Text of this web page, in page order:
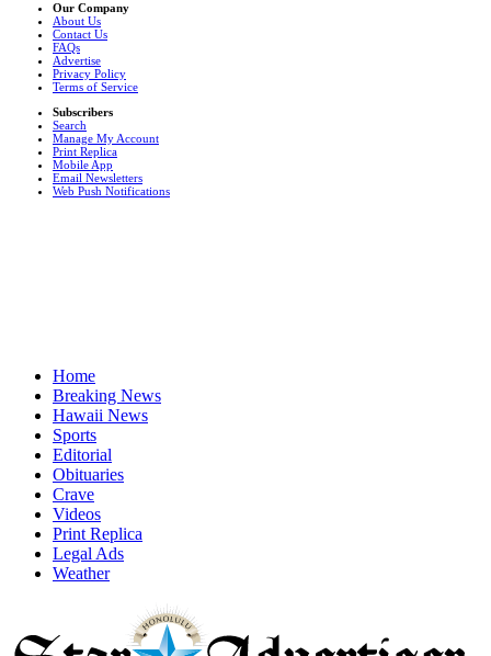
Our Company
About Us
Contact Us
FAQs
Advertise
Privacy Policy
Terms of Service
Subscribers
Search
Manage My Account
Print Replica
Mobile App
Email Newsletters
Web Push Notifications
Home
Breaking News
Hawaii News
Sports
Editorial
Obituaries
Crave
Videos
Print Replica
Legal Ads
Weather